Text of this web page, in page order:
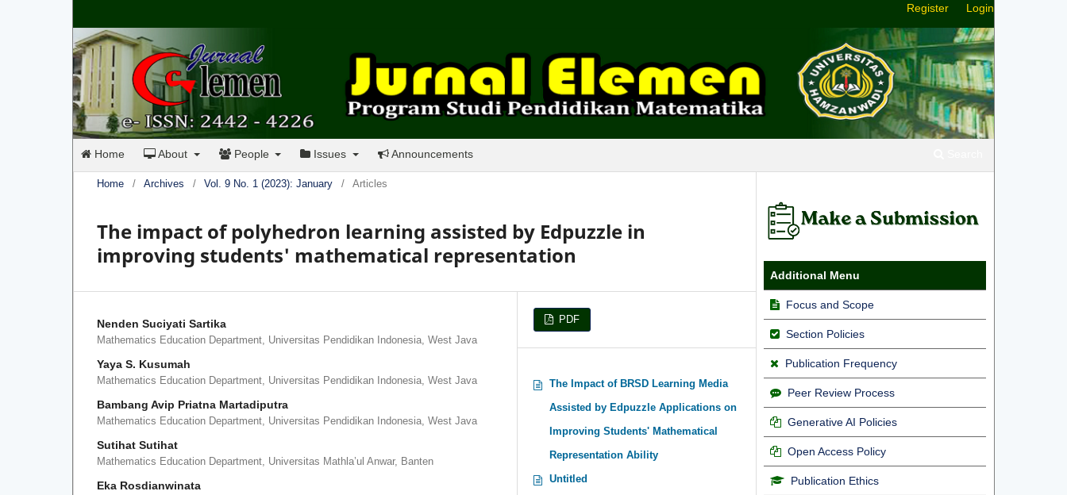
Home About People Issues Announcements
Register Login
Home / Archives / Vol. 9 No. 1 (2023): January / Articles
The impact of polyhedron learning assisted by Edpuzzle in
improving students' mathematical representation
Nenden Suciyati Sartika
Mathematics Education Department, Universitas Pendidikan Indonesia, West Java
Yaya S. Kusumah
Mathematics Education Department, Universitas Pendidikan Indonesia, West Java
Bambang Avip Priatna Martadiputra
Mathematics Education Department, Universitas Pendidikan Indonesia, West Java
Sutihat Sutihat
Mathematics Education Department, Universitas Mathla’ul Anwar, Banten
Eka Rosdianwinata
PDF
The Impact of BRSD Learning Media
Assisted by Edpuzzle Applications on
Improving Students' Mathematical
Representation Ability
Untitled
Additional Menu
Focus and Scope
Section Policies
Publication Frequency
Peer Review Process
Generative AI Policies
Open Access Policy
Publication Ethics